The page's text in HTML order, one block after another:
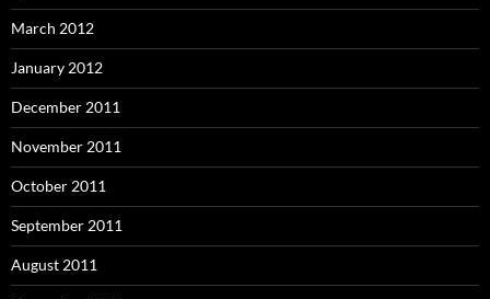
March 2012
January 2012
December 2011
November 2011
October 2011
September 2011
August 2011